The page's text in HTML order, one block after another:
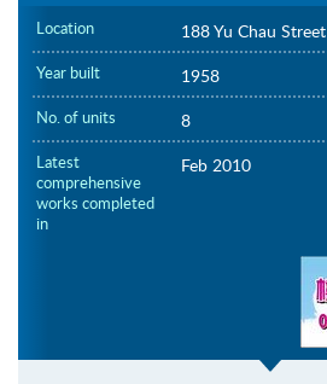
Location 188 Yu Chau Street
Year built 1958
No. of units 8
Latest
comprehensive
works completed
in
Feb 2010